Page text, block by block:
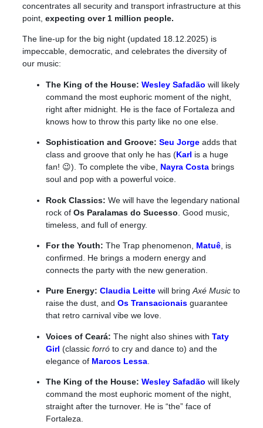
concentrates all security and transport infrastructure at this
point, expecting over 1 million people.
The line-up for the big night (updated 18.12.2025) is
impeccable, democratic, and celebrates the diversity of
our music:
The King of the House: Wesley Safadão will likely
command the most euphoric moment of the night,
right after midnight. He is the face of Fortaleza and
knows how to throw this party like no one else.
Sophistication and Groove: Seu Jorge adds that
class and groove that only he has (Karl is a huge
fan! 😉). To complete the vibe, Nayra Costa brings
soul and pop with a powerful voice.
Rock Classics: We will have the legendary national
rock of Os Paralamas do Sucesso . Good music,
timeless, and full of energy.
For the Youth: The Trap phenomenon, Matuê , is
confirmed. He brings a modern energy and
connects the party with the new generation.
Pure Energy: Claudia Leitte will bringAxé Music to
raise the dust, and Os Transacionais guarantee
that retro carnival vibe we love.
Voices of Ceará: The night also shines with Taty
Girl (classic forró to cry and dance to) and the
elegance of Marcos Lessa
The King of the House: Wesley Safadão will likely
command the most euphoric moment of the night,
straight after the turnover. He is “the” face of
Fortaleza.